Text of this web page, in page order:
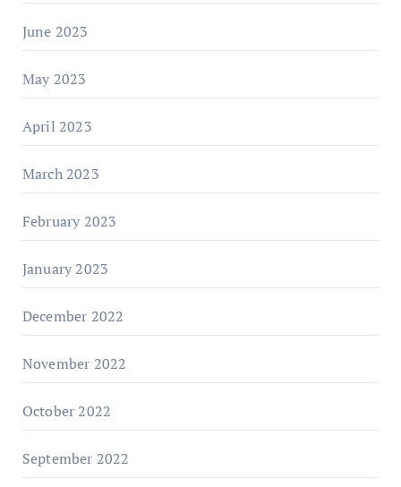
June 2023
May 2023
April 2023
March 2023
February 2023
January 2023
December 2022
November 2022
October 2022
September 2022